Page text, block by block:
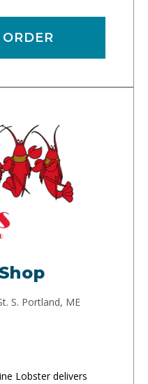
S. Portland, ME
Lobster delivers